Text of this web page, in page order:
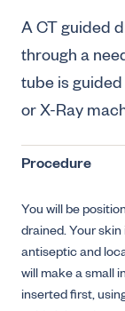
A CT guided
through a
tube is guided
or X-Ray
Procedure
You will be
drained. Your
antiseptic and
will make a small
inserted first,